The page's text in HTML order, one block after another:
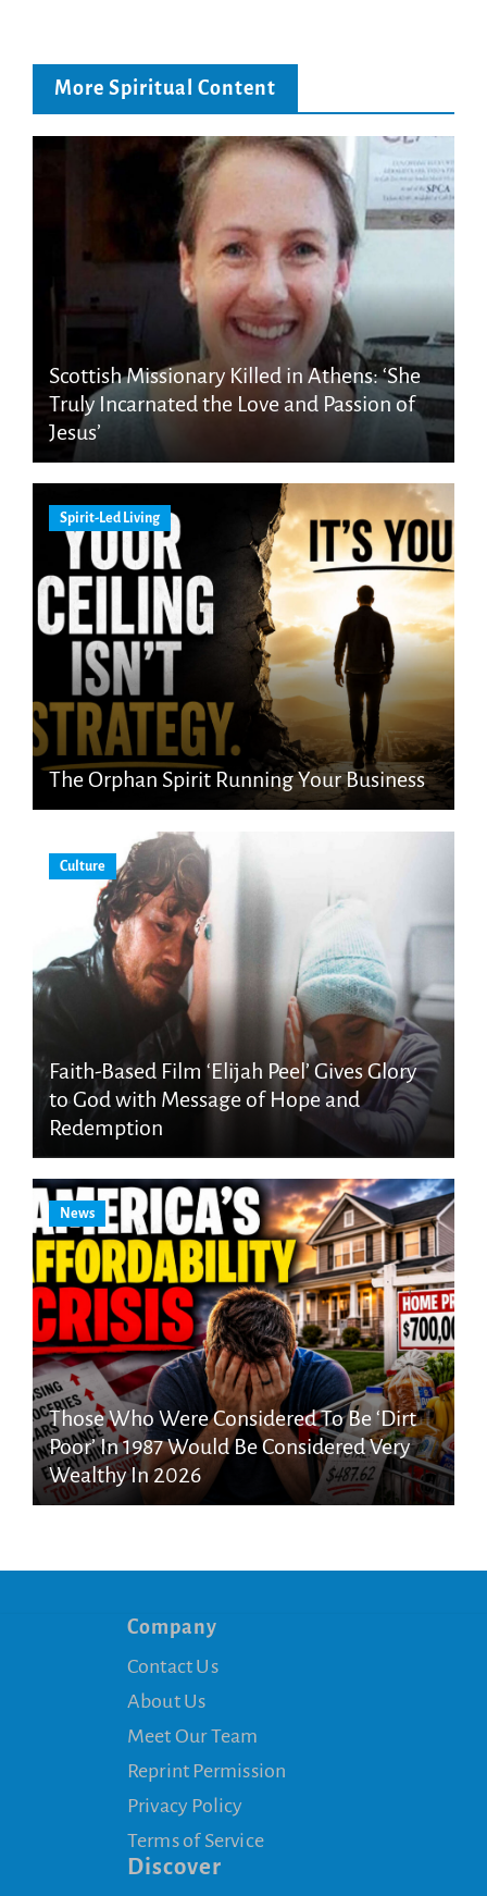
More Spiritual Content
Scottish Missionary Killed in Athens: ‘She
Truly Incarnated the Love and Passion of
Jesus’
Spirit-Led Living
The Orphan Spirit Running Your Business
Culture
Faith-Based Film ‘Elijah Peel’ Gives Glory
to God with Message of Hope and
Redemption
News
Those Who Were Considered To Be ‘Dirt
Poor’ In 1987 Would Be Considered Very
Wealthy In 2026
Company
Contact Us
About Us
Meet Our Team
Reprint Permission
Privacy Policy
Terms of Service
Discover